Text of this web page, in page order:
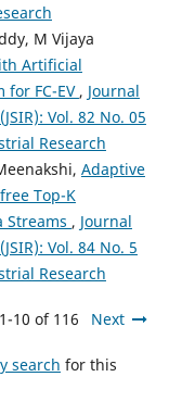
M Vijaya
Artificial
FC-EV , Journal
Vol. 82 No. 05
Research
Adaptive
Top-K
Streams , Journal
Vol. 84 No. 5
Research
1-10 of 116 Next
search for this